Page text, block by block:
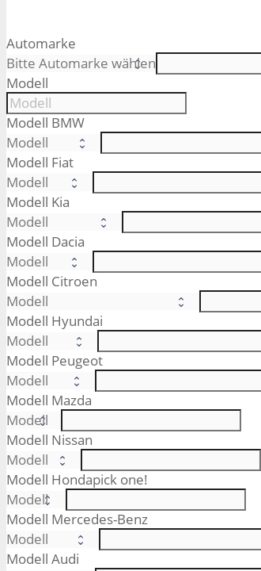
Automarke
Modell
Modell BMW
Modell Fiat
Modell Kia
Modell Dacia
Modell Citroen
Modell Hyundai
Modell Peugeot
Modell Mazda
Modell Nissan
Modell Hondapick one!
Modell Mercedes-Benz
Modell Audi